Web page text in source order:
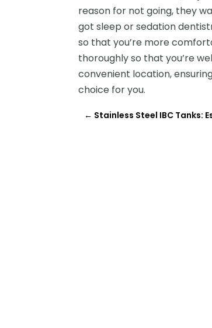
reason for not going, they
got sleep or sedation
so that you’re more
thoroughly so that you’re
convenient location,
choice for you.
← Stainless Steel IBC Tanks: